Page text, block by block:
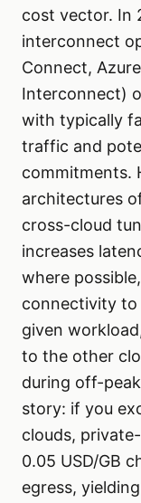
cost vector. In
interconnect
Connect,
Interconnect)
with typically
traffic and
commitments.
architectures
cross-cloud
increases
where
connectivity
given
to the other
during off-
story: if you
clouds,
0.05 USD/GB
egress,